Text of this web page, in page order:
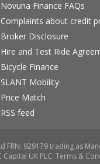
Novuna Finance FAQs
Complaints about credit
Broker Disclosure
Hire and Test Ride
Bicycle Finance
SLANT Mobility
Price Match
RSS feed